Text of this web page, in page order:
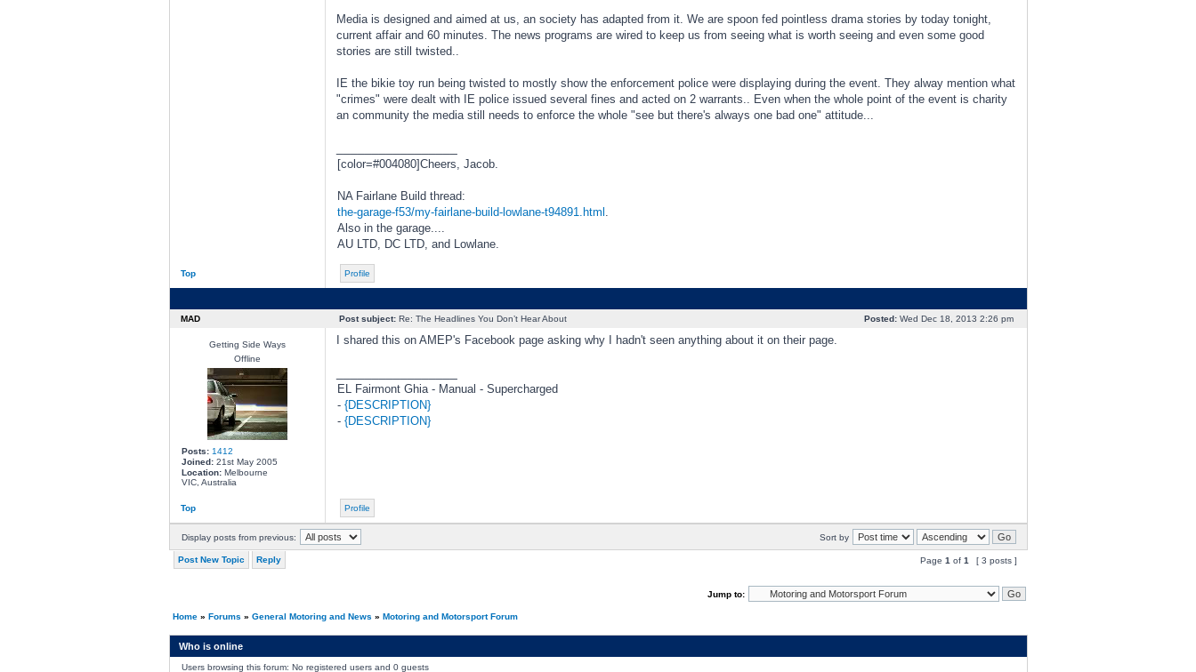
Media is designed and aimed at us, an society has adapted from it. We are spoon fed pointless drama stories by today tonight,
current affair and 60 minutes. The news programs are wired to keep us from seeing what is worth seeing and even some good
stories are still twisted..
IE the bikie toy run being twisted to mostly show the enforcement police were displaying during the event. They alway mention what
"crimes" were dealt with IE police issued several fines and acted on 2 warrants.. Even when the whole point of the event is charity
an community the media still needs to enforce the whole "see but there's always one bad one" attitude...
[color=#004080]Cheers, Jacob.
NA Fairlane Build thread:
the-garage-f53/my-fairlane-build-lowlane-t94891.html .
Also in the garage....
AU LTD, DC LTD, and Lowlane.
Top Profile
MAD Post subject:Re: The Headlines You Don’t Hear About Posted:Wed Dec 18, 2013 2:26 pm
Getting Side Ways
Offline
Posts: 1412
Joined:21st May 2005
Location:Melbourne
VIC, Australia
I shared this on AMEP's Facebook page asking why I hadn't seen anything about it on their page.
EL Fairmont Ghia - Manual - Supercharged
- {DESCRIPTION}
- {DESCRIPTION}
Top Profile
Display posts from previous: Sort by
Post New Topic Reply Page 1 of 1 [ 3 posts ]
Jump to:
Home» Forums » General Motoring and News » Motoring and Motorsport Forum
Who is online
Users browsing this forum: No registered users and 0 guests